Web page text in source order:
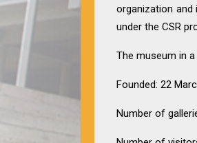
organization and
under the CSR
The museum in
Founded: 22
Number of